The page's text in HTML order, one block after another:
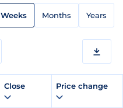
Weeks Months Years
Close Price change